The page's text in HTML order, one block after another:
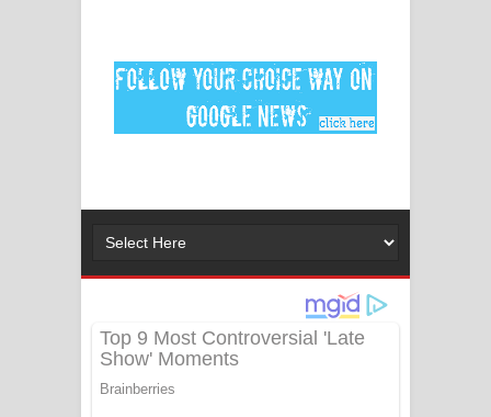
Gemak Deela Song Lyrics - ගේමක් දීලා
ගීතයේ පද පෙළ
දුන් ආදරේ ගීතයේ පද පෙළ
Liyamuda Dan Anagathe Song Lyrics